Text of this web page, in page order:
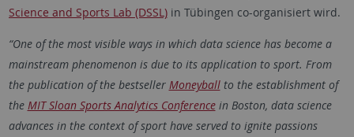
Science and Sports Lab (DSSL)in Tübingen co-organisiert wird.
“One of the most visible ways in which data science has become a
mainstream phenomenon is due to its application to sport. From
the publication of the bestseller Moneyballto the establishment of
the MIT Sloan Sports Analytics Conferencein Boston, data science
advances in the context of sport have served to ignite passions